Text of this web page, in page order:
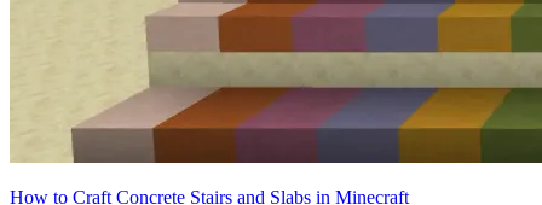
How to Craft Concrete Stairs and Slabs in Minecraft